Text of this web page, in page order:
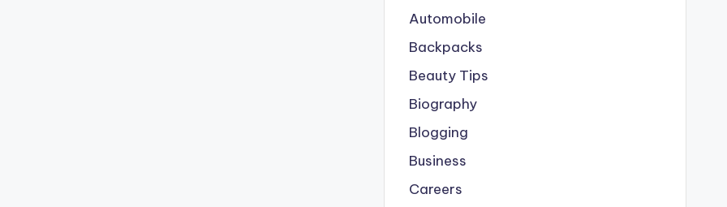
Automobile
Backpacks
Beauty Tips
Biography
Blogging
Business
Careers